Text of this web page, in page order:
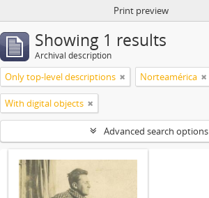
Print preview
Showing 1 results
Archival description
Only top-level descriptions Norteamérica
With digital objects
Advanced search options